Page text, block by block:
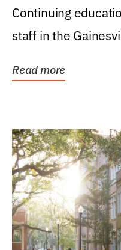
Continuing
staff in the
Read more